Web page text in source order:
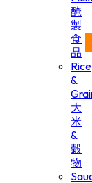
醃
製
食
品
Rice
&
大
米
&
穀
物